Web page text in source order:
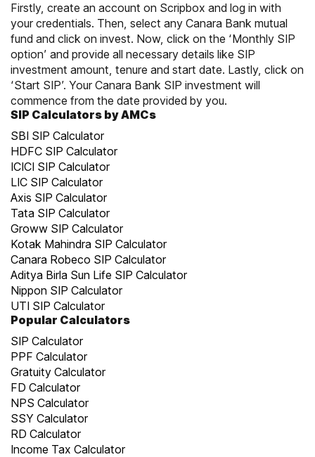
Firstly, create an account on Scripbox and log in with
your credentials. Then, select any Canara Bank mutual
fund and click on invest. Now, click on the ‘Monthly SIP
option’ and provide all necessary details like SIP
investment amount, tenure and start date. Lastly, click on
‘Start SIP’. Your Canara Bank SIP investment will
commence from the date provided by you.
SIP Calculators by AMCs
SBI SIP Calculator
HDFC SIP Calculator
ICICI SIP Calculator
LIC SIP Calculator
Axis SIP Calculator
Tata SIP Calculator
Groww SIP Calculator
Kotak Mahindra SIP Calculator
Canara Robeco SIP Calculator
Aditya Birla Sun Life SIP Calculator
Nippon SIP Calculator
UTI SIP Calculator
Popular Calculators
SIP Calculator
PPF Calculator
Gratuity Calculator
FD Calculator
NPS Calculator
SSY Calculator
RD Calculator
Income Tax Calculator